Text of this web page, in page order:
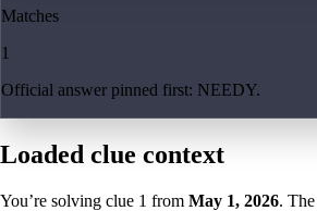
Matches
1
Official answer pinned first: NEEDY.
Loaded clue context
You’re solving clue 1 from May 1, 2026.